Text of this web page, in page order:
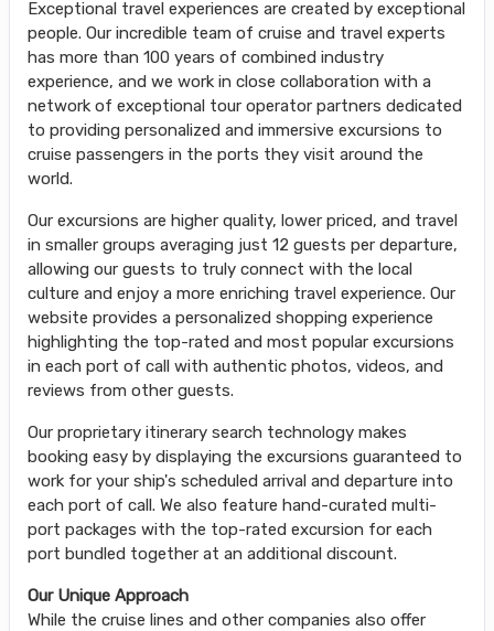
Exceptional travel experiences are created by exceptional
people. Our incredible team of cruise and travel experts
has more than 100 years of combined industry
experience, and we work in close collaboration with a
network of exceptional tour operator partners dedicated
to providing personalized and immersive excursions to
cruise passengers in the ports they visit around the
world.
Our excursions are higher quality, lower priced, and travel
in smaller groups averaging just 12 guests per departure,
allowing our guests to truly connect with the local
culture and enjoy a more enriching travel experience. Our
website provides a personalized shopping experience
highlighting the top-rated and most popular excursions
in each port of call with authentic photos, videos, and
reviews from other guests.
Our proprietary itinerary search technology makes
booking easy by displaying the excursions guaranteed to
work for your ship's scheduled arrival and departure into
each port of call. We also feature hand-curated multi-
port packages with the top-rated excursion for each
port bundled together at an additional discount.
Our Unique Approach
While the cruise lines and other companies also offer